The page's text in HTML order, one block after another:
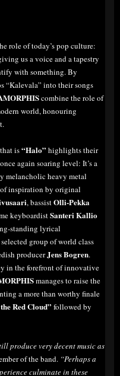
role of today’s pop culture:
us a voice and a tapestry
with something. By
“Kalevala” into their songs
combine the role of
world, honouring
is“Halo” highlights their
again soaring level: It’s a
melancholic heavy metal
inspiration by original
, bassistOlli-Pekka
keyboardistSanteri Kallio
standing lyrical
group of world class
producerJens Bogren.
in the forefront of innovative
manages to raise the
a more than worthy finale
Red Cloud” followed by
produce very decent music as
of the band. “Perhaps a
culminate in these